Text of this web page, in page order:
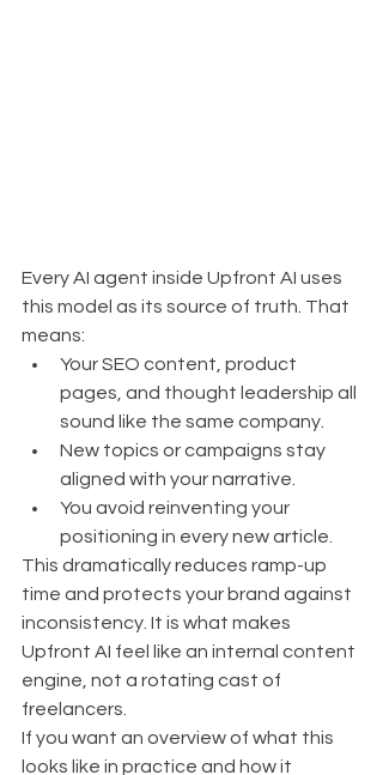
Every AI agent inside Upfront AI uses
this model as its source of truth. That
means:
Your SEO content, product
pages, and thought leadership all
sound like the same company.
New topics or campaigns stay
aligned with your narrative.
You avoid reinventing your
positioning in every new article.
This dramatically reduces ramp-up
time and protects your brand against
inconsistency. It is what makes
Upfront AI feel like an internal content
engine, not a rotating cast of
freelancers.
If you want an overview of what this
looks like in practice and how it